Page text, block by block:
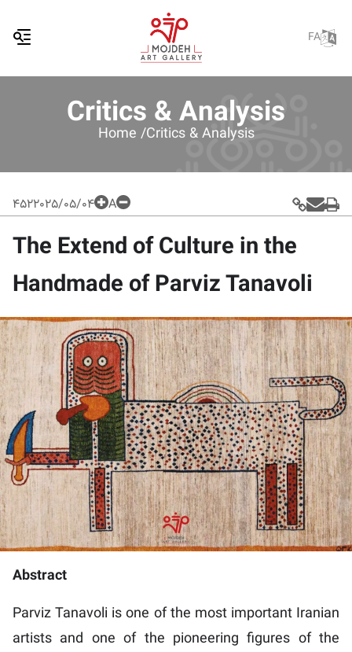
FA
Critics & Analysis
Home /Critics & Analysis
4522025/05/04 A
The Extend of Culture in the
Handmade of Parviz Tanavoli
Abstract
Parviz Tanavoli is one of the most important Iranian
artists and one of the pioneering figures of the